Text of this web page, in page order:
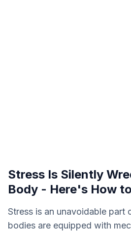
Stress Is Silently
Body - Here's How
Stress is an unavoidable part
bodies are equipped with